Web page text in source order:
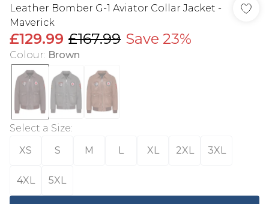
Leather Bomber G-1 Aviator Collar Jacket -
Maverick
£129.99 £167.99 Save 23%
Colour: Brown
Select a Size:
XS
S M L XL 2XL 3XL
4XL 5XL